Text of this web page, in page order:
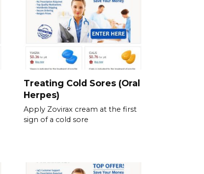
Treating Cold Sores (Oral
Herpes)
Apply Zovirax cream at the first
sign of a cold sore